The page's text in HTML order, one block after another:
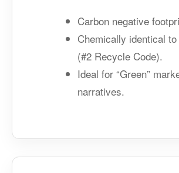
Carbon negative
Chemically identical
(#2 Recycle Code).
Ideal for “Green”
narratives.